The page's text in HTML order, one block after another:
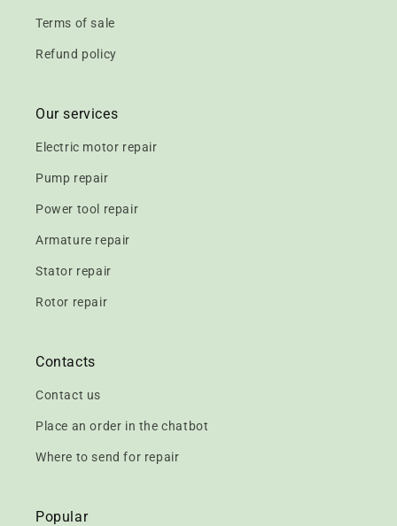
Terms of sale
Refund policy
Our services
Electric motor repair
Pump repair
Power tool repair
Armature repair
Stator repair
Rotor repair
Contacts
Contact us
Place an order in the chatbot
Where to send for repair
Popular